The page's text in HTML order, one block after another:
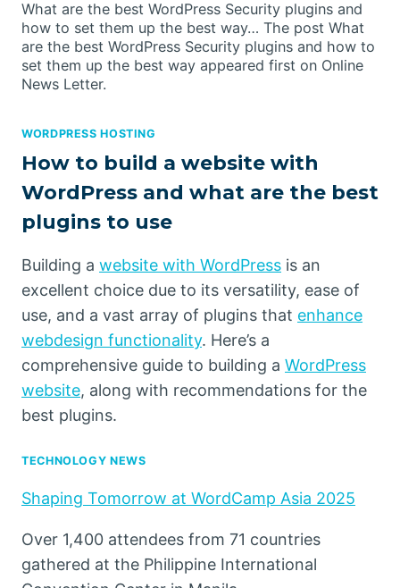
What are the best WordPress Security plugins and
how to set them up the best way… The post What
are the best WordPress Security plugins and how to
set them up the best way appeared first on Online
News Letter.
WORDPRESS HOSTING
How to build a website with
WordPress and what are the best
plugins to use
Building a website with WordPress is an
excellent choice due to its versatility, ease of
use, and a vast array of plugins that enhance
webdesign functionality. Here’s a
comprehensive guide to building a WordPress
website, along with recommendations for the
best plugins.
TECHNOLOGY NEWS
Shaping Tomorrow at WordCamp Asia 2025
Over 1,400 attendees from 71 countries
gathered at the Philippine International